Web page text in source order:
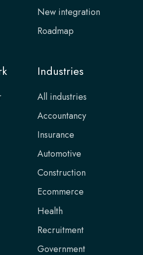
New integration
Roadmap
Industries
All industries
Accountancy
Insurance
Automotive
Construction
Ecommerce
Health
Recruitment
Government